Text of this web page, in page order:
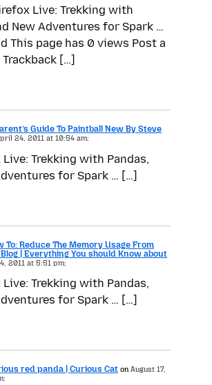
Live: Trekking with
New Adventures for Spark …
This page has 0 views Post a
[…]
Guide To Paintball New By Steve
24, 2011 at 10:54 am:
Trekking with Pandas,
for Spark … […]
To: Reduce The Memory Usage From
| Everything You should Know about
2011 at 5:51 pm:
Trekking with Pandas,
for Spark … […]
red panda | Curious Cat onAugust 17,